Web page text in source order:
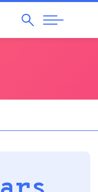
SearchAbrir
Navegação